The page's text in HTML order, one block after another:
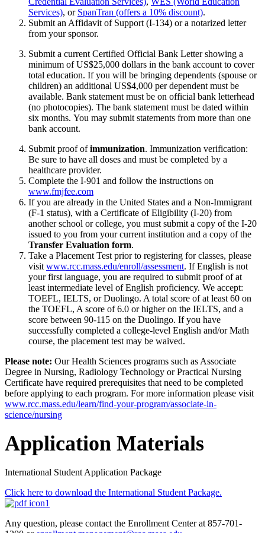
Services), or SpanTran (offers a 10% discount).
Submit an Affidavit of Support (I-134) or a notarized letter
from your sponsor.
Submit a current Certified Official Bank Letter showing a
minimum of US$25,000 dollars in the bank account to cover
total education. If you will be bringing dependents (spouse or
children) an additional US$4,000 per dependent must be
available. Bank statement must be on official bank letterhead
(no photocopies). The bank statement must be dated within
six months. You may submit statements from more than one
bank account.
Submit proof ofimmunization. Immunization verification:
Be sure to have all doses and must be completed by a
healthcare provider.
Complete the I-901 and follow the instructions on
www.fmjfee.com
If you are already in the United States and a Non-Immigrant
(F-1 status), with a Certificate of Eligibility (I-20) from
another school or college, you must submit a copy of the I-20
issued to you from your current institution and a copy of the
Transfer Evaluation form.
Take a Placement Test prior to registering for classes, please
visit www.rcc.mass.edu/enroll/assessment. If English is not
your first language, you are required to submit proof of at
least intermediate level of English proficiency. We accept:
TOEFL, IELTS, or Duolingo. A total score of at least 60 on
the TOEFL, A score of 6.0 or higher on the IELTS, and a
score between 90-115 on the Duolingo. If you have
successfully completed a college-level English and/or Math
course, the placement test may be waived.
Please note: Our Health Sciences programs such as Associate
Degree in Nursing, Radiology Technology or Practical Nursing
Certificate have required prerequisites that need to be completed
before applying to each program. For more information please visit
www.rcc.mass.edu/learn/find-your-program/associate-in-
science/nursing
Application Materials
International Student Application Package
Click here to download the International Student Package.
Any question, please contact the Enrollment Center at 857-701-